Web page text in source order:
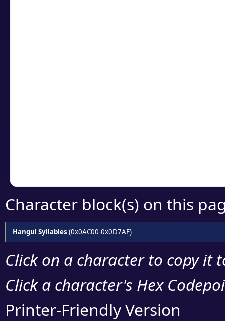
Character block(s) on this
Hangul Syllables (0x0AC00-0x0D7AF)
Click on a character to copy it
Click a character's Hex
Printer-Friendly Version